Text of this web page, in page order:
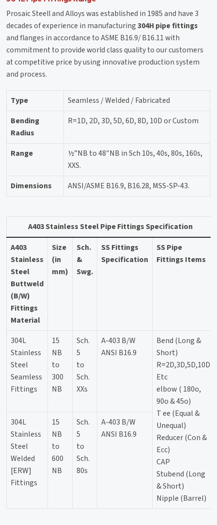
Prosaic Steell and Alloys was established in 1985 and have 3
decades of experience in manufacturing304H pipe fittings
and flanges in accordance to ASME B16.9/ B16.11 with
commitment to provide world class quality to our customers
at competitive price by using innovative production system
and process.
Type
Seamless / Welded / Fabricated
Bending
Radius
R=1D, 2D, 3D, 5D, 6D, 8D, 10D or Custom
Range
½”NB to 48″NB in Sch 10s, 40s, 80s, 160s,
XXS.
Dimensions
ANSI/ASME B16.9, B16.28, MSS-SP-43.
A403 Stainless Steel Pipe Fittings Specification
A403
Stainless
Steel
Buttweld
(B/W)
Fittings
Material
Size
(in
mm)
Sch.
&
Swg.
SS Fittings
Specification
SS Pipe
Fittings Items
304L
Stainless
Steel
Seamless
Fittings
15
NB
to
300
NB
Sch.
5
to
Sch.
XXs
A-403 B/W
ANSI B16.9
Bend (Long &
Short)
R=2D,3D,5D,10D
Etc
elbow ( 180o,
90o & 45o)
T ee (Equal &
Unequal)
Reducer (Con &
Ecc)
CAP
Stubend (Long
& Short)
Nipple (Barrel)
304L
Stainless
Steel
Welded
[ERW]
Fittings
15
NB
to
600
NB
Sch.
5
to
Sch.
80s
A-403 B/W
ANSI B16.9